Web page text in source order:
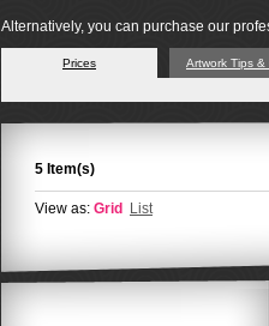
Alternatively, you can purchase our
Prices Artwork Tips &
5 Item(s)
View as: Grid List